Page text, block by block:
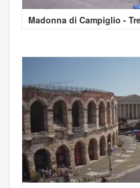
Madonna di Campiglio -